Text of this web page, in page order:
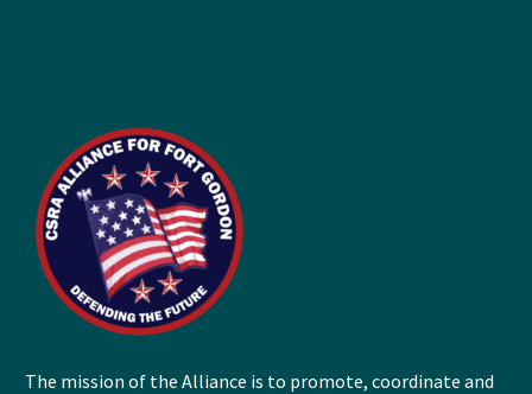
The mission of the Alliance is to promote, coordinate and